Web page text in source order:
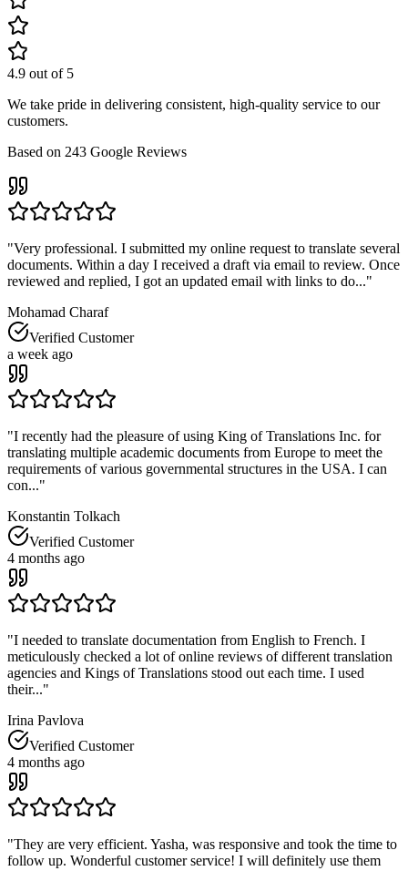
4.9 out of 5
We take pride in delivering consistent, high-quality service to our
customers.
Based on 243 Google Reviews
"Very professional. I submitted my online request to translate several
documents. Within a day I received a draft via email to review. Once
reviewed and replied, I got an updated email with links to do..."
Mohamad Charaf
Verified Customer
a week ago
"I recently had the pleasure of using King of Translations Inc. for
translating multiple academic documents from Europe to meet the
requirements of various governmental structures in the USA. I can
con..."
Konstantin Tolkach
Verified Customer
4 months ago
"I needed to translate documentation from English to French. I
meticulously checked a lot of online reviews of different translation
agencies and Kings of Translations stood out each time. I used
their..."
Irina Pavlova
Verified Customer
4 months ago
"They are very efficient. Yasha, was responsive and took the time to
follow up. Wonderful customer service! I will definitely use them